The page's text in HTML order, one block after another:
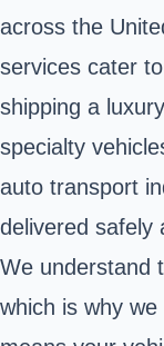
across the
services cater
shipping a
specialty
auto transport
delivered safely
We understand
which is why